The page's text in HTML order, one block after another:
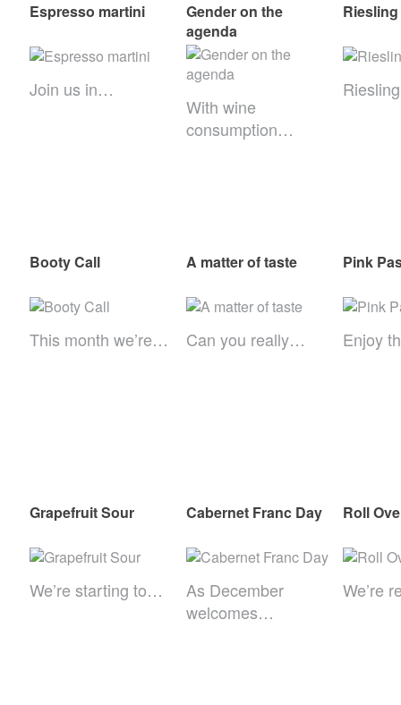
Espresso martini
Join us in…
Gender on the
agenda
With wine
consumption…
Booty Call
This month we’re…
A matter of taste
Can you really…
Pink
Enjoy
Grapefruit Sour
We’re starting to…
Cabernet Franc Day
As December
welcomes…
Roll
We’re